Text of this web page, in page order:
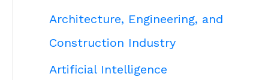
Architecture, Engineering, and
Construction Industry
Artificial Intelligence